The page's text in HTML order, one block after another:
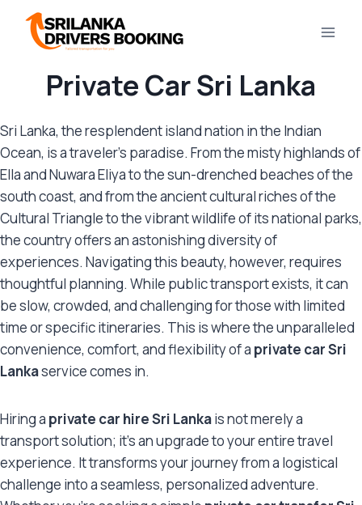
content
Private Car Sri Lanka
Sri Lanka, the resplendent island nation in the Indian
Ocean, is a traveler’s paradise. From the misty highlands of
Ella and Nuwara Eliya to the sun-drenched beaches of the
south coast, and from the ancient cultural riches of the
Cultural Triangle to the vibrant wildlife of its national parks,
the country offers an astonishing diversity of
experiences. Navigating this beauty, however, requires
thoughtful planning. While public transport exists, it can
be slow, crowded, and challenging for those with limited
time or specific itineraries. This is where the unparalleled
convenience, comfort, and flexibility of a private car Sri
Lankaservice comes in.
Hiring a private car hire Sri Lankais not merely a
transport solution; it’s an upgrade to your entire travel
experience. It transforms your journey from a logistical
challenge into a seamless, personalized adventure.